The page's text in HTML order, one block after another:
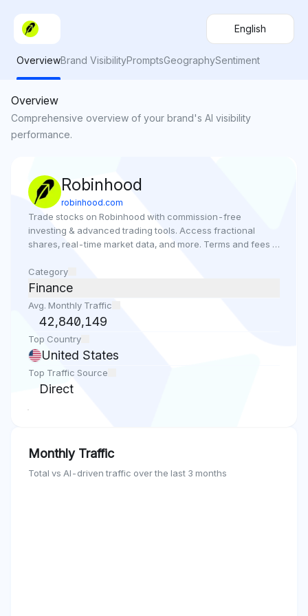
English
OverviewBrand VisibilityPromptsGeographySentiment
Overview
Comprehensive overview of your brand's AI visibility
performance.
Robinhood
robinhood.com
Trade stocks on Robinhood with commission-free
investing & advanced trading tools. Access fractional
shares, real-time market data, and more. Terms and fees
Category
Finance
Avg. Monthly Traffic
42,840,149
Top Country
United States
Top Traffic Source
Direct
Monthly Traffic
Total vs AI-driven traffic over the last 3 months